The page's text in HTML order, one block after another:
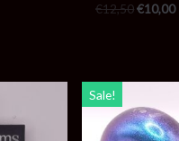
€12,50€10,00
Sale!